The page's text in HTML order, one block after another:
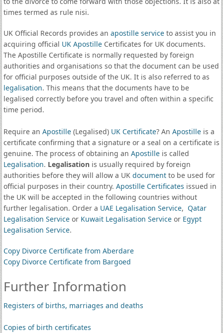
times termed as rule nisi.
UK Official Records provides an apostille serviceto assist you in
acquiring official UK ApostilleCertificates for UK documents.
The Apostille Certificate is normally requested by foreign
authorities and organisations so that the document can be used
for official purposes outside of the UK. It is also referred to as
legalisation. This means that the documents have to be
legalised correctly before you travel and often within a specific
time period.
Require an Apostille(Legalised) UK Certificate? An Apostilleis a
certificate confirming that a signature or a seal on a certificate is
genuine. The process of obtaining an Apostilleis called
Legalisation. Legalisationis usually required by foreign
authorities before they will allow a UK documentto be used for
official purposes in their country. Apostille Certificates issued in
the UK will be accepted in the following countries without
further legalisation. Order a UAE Legalisation Service, Qatar
Legalisation Serviceor Kuwait Legalisation Serviceor Egypt
Legalisation Service.
Copy Divorce Certificate from Aberdare
Copy Divorce Certificate from Bargoed
Further Information
Registers of births, marriages and deaths
Copies of birth certificates